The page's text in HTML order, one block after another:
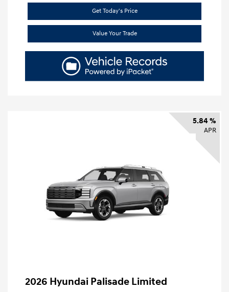
Get Today's Price
Value Your Trade
5.84 %
APR
2026 Hyundai Palisade Limited